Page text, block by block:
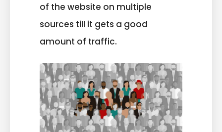
of the website on multiple
sources till it gets a good
amount of traffic.